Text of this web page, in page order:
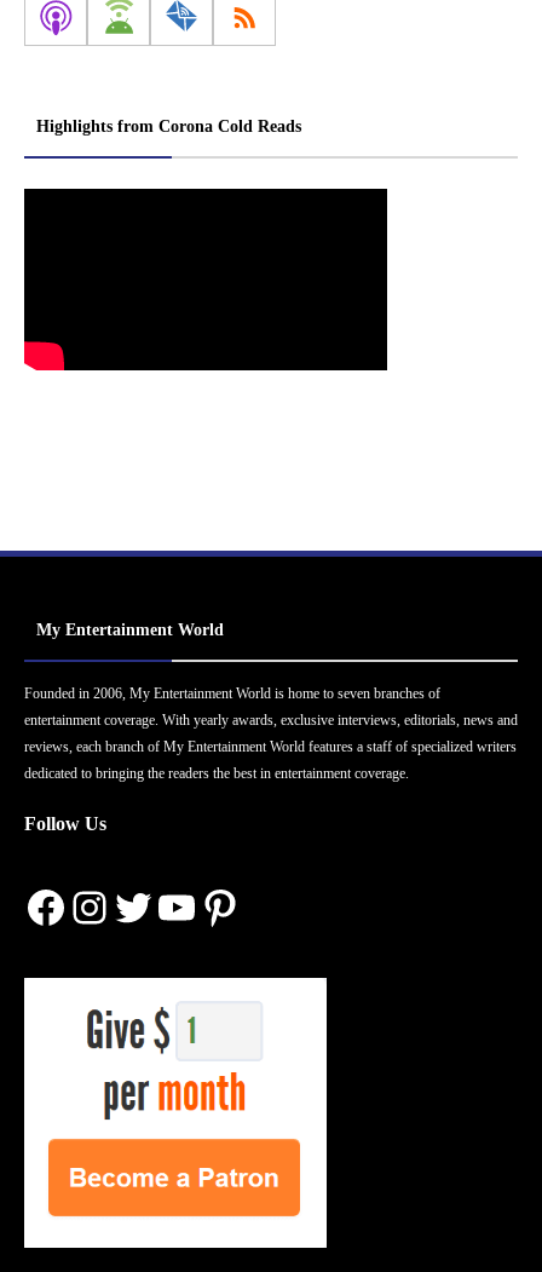
Highlights from Corona Cold Reads
My Entertainment World
Founded in 2006, My Entertainment World is home to seven branches of
entertainment coverage. With yearly awards, exclusive interviews, editorials, news and
reviews, each branch of My Entertainment World features a staff of specialized writers
dedicated to bringing the readers the best in entertainment coverage.
Follow Us
Facebook
Instagram
Twitter
YouTube
Pinterest